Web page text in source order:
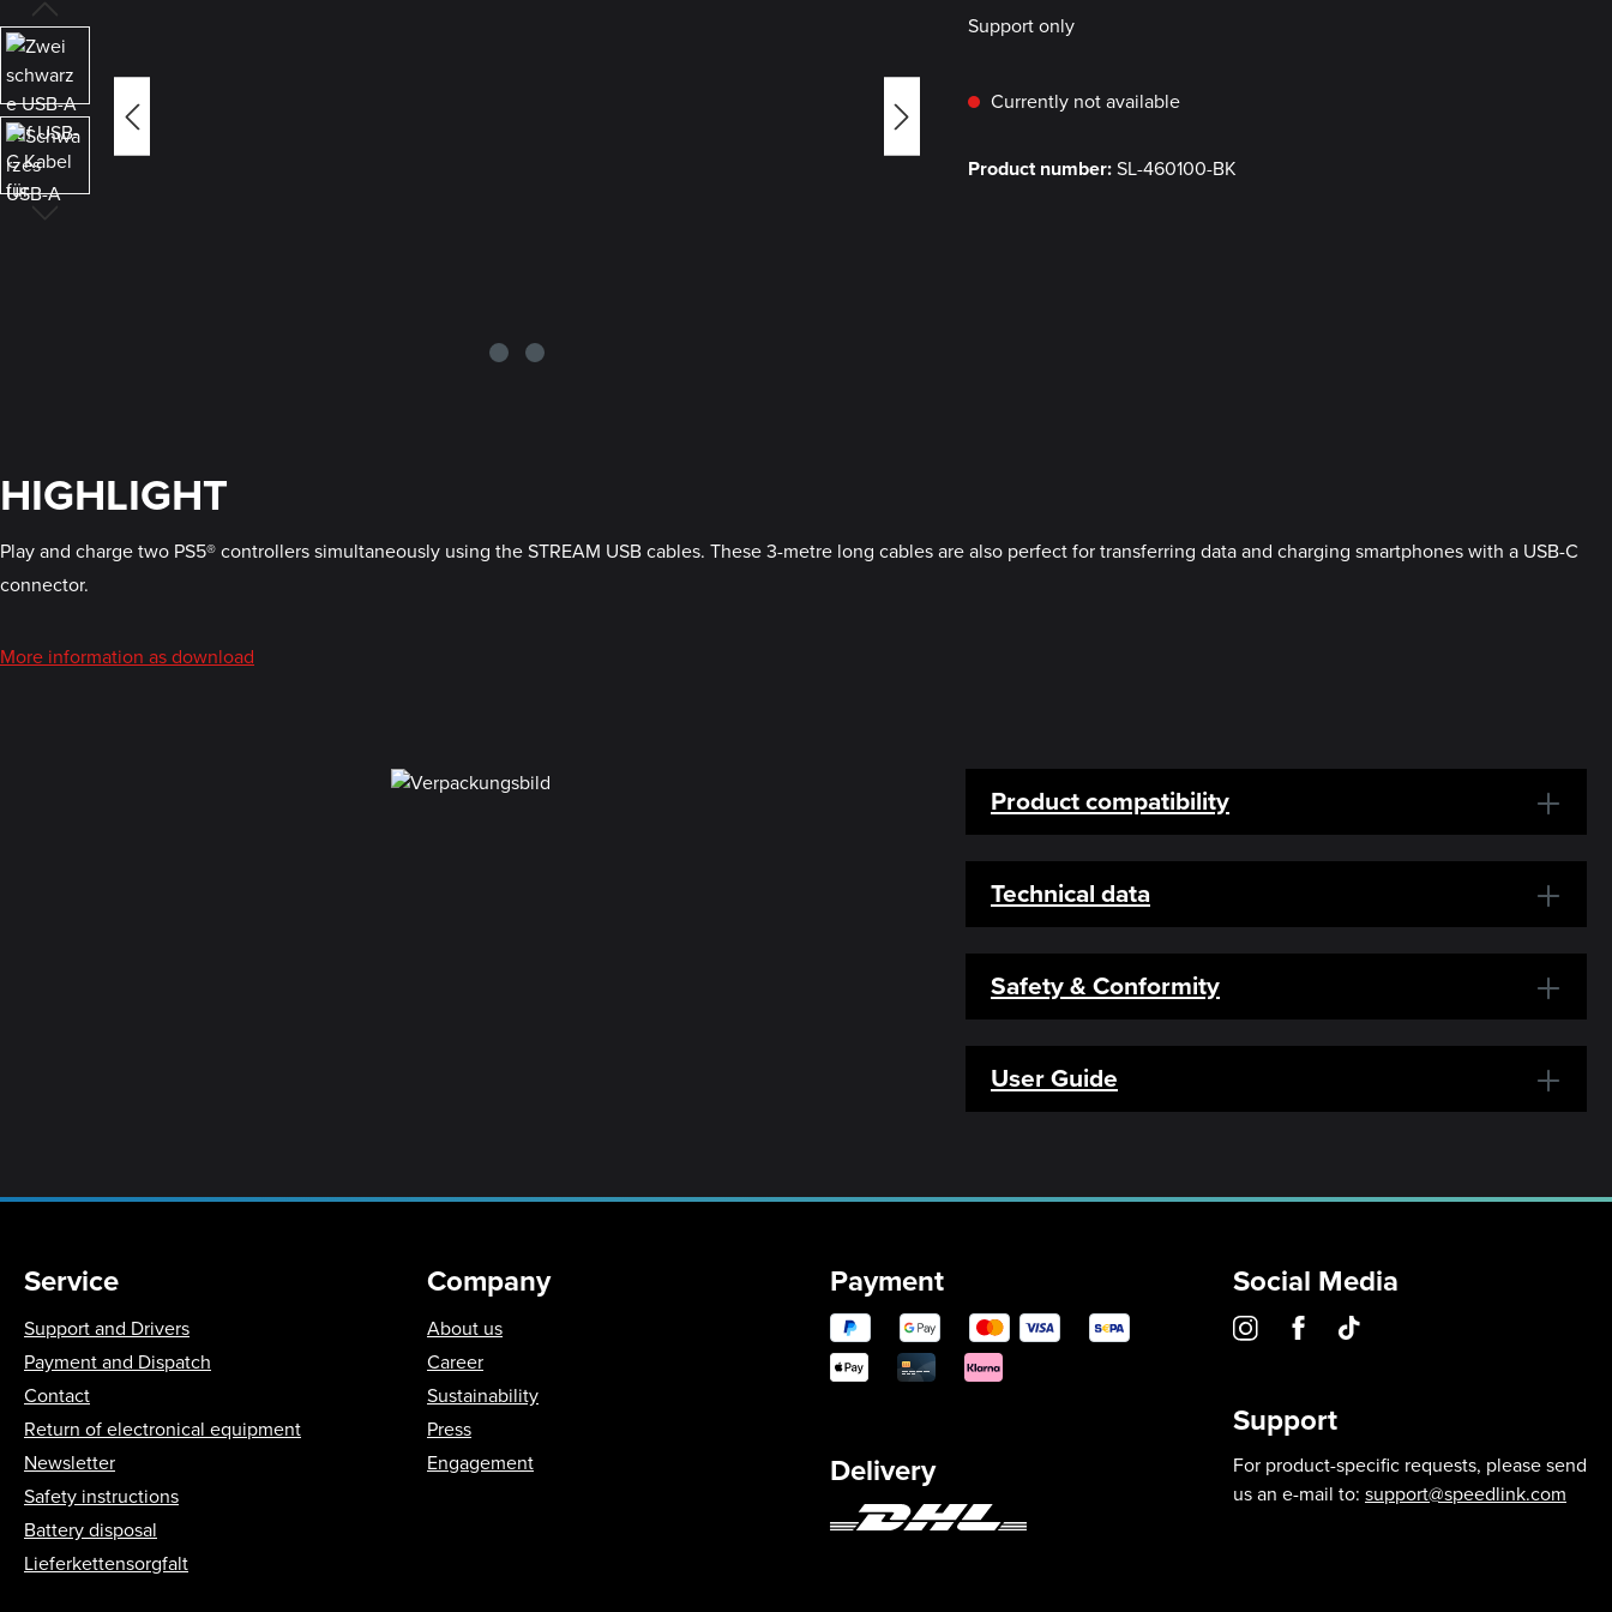
Support only
Currently not available
Product number:SL-460100-BK
HIGHLIGHT
Play and charge two PS5® controllers simultaneously using the STREAM USB cables. These 3-metre long cables are also perfect for transferring data and charging smartphones with a USB-C
connector.
More information as download
Product compatibility
Technical data
Safety & Conformity
User Guide
Service
Support and Drivers
Payment and Dispatch
Contact
Return of electronical equipment
Newsletter
Safety instructions
Battery disposal
Lieferkettensorgfalt
Company
About us
Career
Sustainability
Press
Engagement
Payment
Delivery
Social Media
Support
For product-specific requests, please send
us an e-mail to: support@speedlink.com